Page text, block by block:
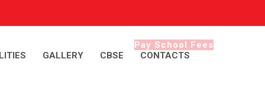
Pay School Fees
GALLERY CBSE CONTACTS